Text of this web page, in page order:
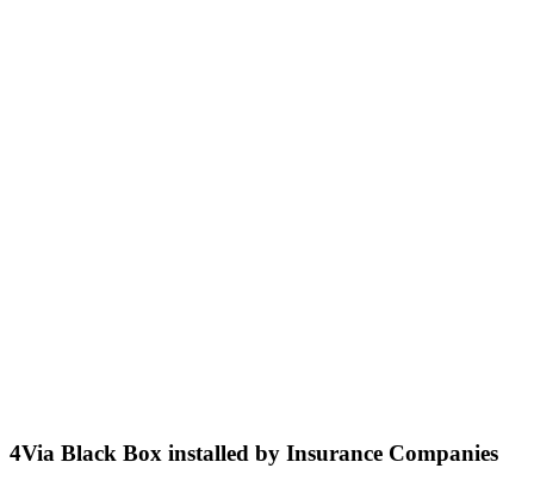
4Via Black Box installed by Insurance Companies